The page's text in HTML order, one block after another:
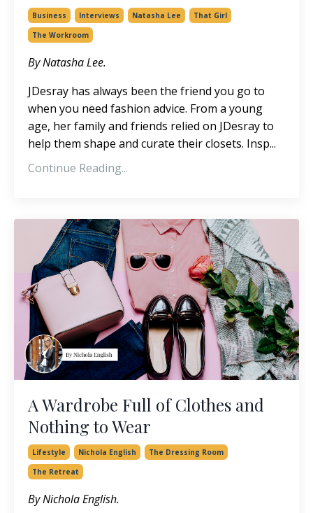
Business Interviews Natasha Lee
That Girl
The Workroom
By Natasha Lee.
JDesray has always been the friend you go to
when you need fashion advice. From a young
age, her family and friends relied on JDesray to
help them shape and curate their closets. Insp...
Continue Reading...
A Wardrobe Full of Clothes and
Nothing to Wear
Lifestyle Nichola English
The Dressing Room
The Retreat
By Nichola English.